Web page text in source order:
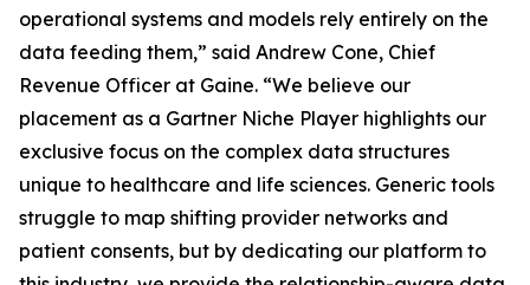
operational systems and models rely entirely on the
data feeding them,” said Andrew Cone, Chief
Revenue Officer at Gaine. “We believe our
placement as a Gartner Niche Player highlights our
exclusive focus on the complex data structures
unique to healthcare and life sciences. Generic tools
struggle to map shifting provider networks and
patient consents, but by dedicating our platform to